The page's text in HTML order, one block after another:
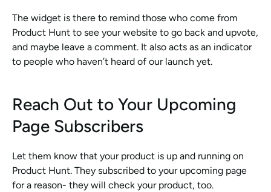
The widget is there to remind those who come from
Product Hunt to see your website to go back and upvote,
and maybe leave a comment. It also acts as an indicator
to people who haven’t heard of our launch yet.
Reach Out to Your Upcoming
Page Subscribers
Let them know that your product is up and running on
Product Hunt. They subscribed to your upcoming page
for a reason- they will check your product, too.